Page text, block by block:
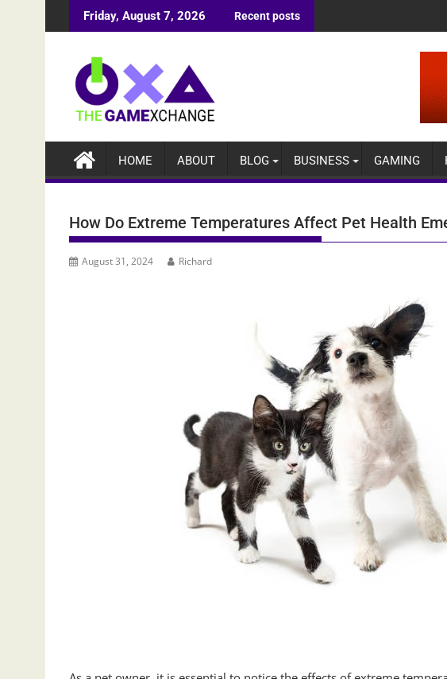
to
Friday, August 7, 2026 Recent posts
HOME ABOUT BLOG BUSINESS GAMING
How Do Extreme Temperatures Affect Pet Health
August 31, 2024 Richard